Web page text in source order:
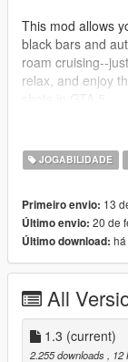
This mod allows
black bars and
roam cruising--
relax, and enjoy
🎥 Toggle
🚗 Automatic
🎛️ Customizable
📷 Immersive
This updated
✔ LemonUI for an
✔ iFruitAddon2
📥 Installation
JOGABILIDADE
Primeiro envio: 13
Último envio: 20 de
Último download:
All
1.3 (current)
2.255 downloads, 12